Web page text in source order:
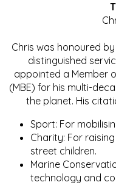
Chris was honoured
distinguished
appointed a Member
(MBE) for his multi-
the planet. His
Sport: For
Charity: For
street children.
Marine
technology and